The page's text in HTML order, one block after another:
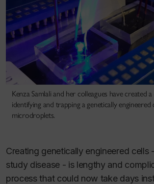
Kenza Samlali and her colleagues have created
identifying and trapping a genetically engineered
microdroplets.
Creating genetically engineered cells
study disease - is lengthy and
process that could now take days